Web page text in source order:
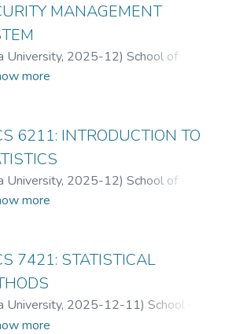
MANAGEMENT
University, 2025-12) School of
more
6211: INTRODUCTION TO
University, 2025-12) School of
more
7421: STATISTICAL
University, 2025-12-11) School of
more